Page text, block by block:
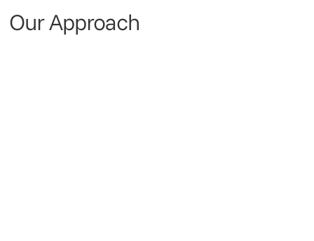
Our Approach